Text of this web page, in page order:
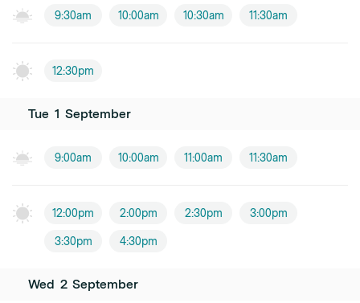
9:30am 10:00am 10:30am 11:30am
12:30pm
Tue 1 September
9:00am 10:00am 11:00am 11:30am
12:00pm 2:00pm 2:30pm 3:00pm
3:30pm 4:30pm
Wed 2 September